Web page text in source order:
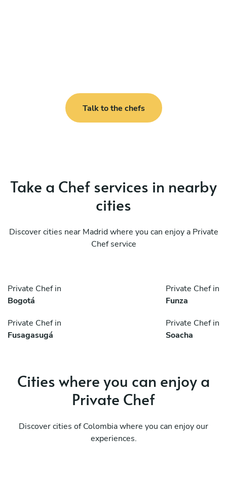
Talk to the chefs
Take a Chef services in nearby
cities
Discover cities near Madrid where you can enjoy a Private
Chef service
Private Chef in
Bogotá
Private Chef in
Funza
Private Chef in
Fusagasugá
Private Chef in
Soacha
Cities where you can enjoy a
Private Chef
Discover cities of Colombia where you can enjoy our
experiences.